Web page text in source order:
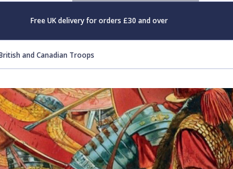
Free UK delivery for orders £30 and over
and Canadian Troops